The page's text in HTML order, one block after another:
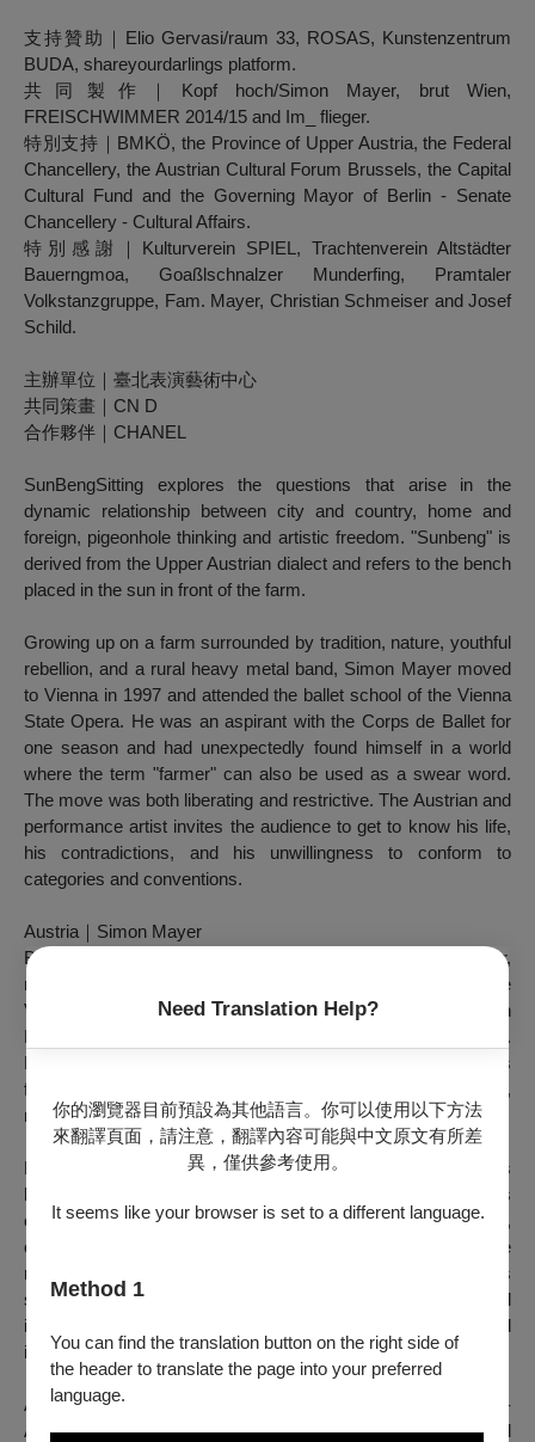
Need Translation Help?
你的瀏覽器目前預設為其他語言。你可以使用以下方法
來翻譯頁面，請注意，翻譯內容可能與中文原文有所差
異，僅供參考使用。
It seems like your browser is set to a different language.
Method 1
You can find the translation button on the right side of
the header to translate the page into your preferred
language.
支持贊助｜Elio Gervasi/raum 33, ROSAS, Kunstenzentrum
BUDA, shareyourdarlings platform.
共同製作｜Kopf hoch/Simon Mayer, brut Wien,
FREISCHWIMMER 2014/15 and Im_ flieger.
特別支持｜BMKÖ, the Province of Upper Austria, the Federal
Chancellery, the Austrian Cultural Forum Brussels, the Capital
Cultural Fund and the Governing Mayor of Berlin - Senate
Chancellery - Cultural Affairs.
特別感謝｜Kulturverein SPIEL, Trachtenverein Altstädter
Bauerngmoa, Goaßlschnalzer Munderfing, Pramtaler
Volkstanzgruppe, Fam. Mayer, Christian Schmeiser and Josef
Schild.
主辦單位｜臺北表演藝術中心
共同策畫｜CN D
合作夥伴｜CHANEL
SunBengSitting explores the questions that arise in the
dynamic relationship between city and country, home and
foreign, pigeonhole thinking and artistic freedom. "Sunbeng" is
derived from the Upper Austrian dialect and refers to the bench
placed in the sun in front of the farm.
Growing up on a farm surrounded by tradition, nature, youthful
rebellion, and a rural heavy metal band, Simon Mayer moved
to Vienna in 1997 and attended the ballet school of the Vienna
State Opera. He was an aspirant with the Corps de Ballet for
one season and had unexpectedly found himself in a world
where the term "farmer" can also be used as a swear word.
The move was both liberating and restrictive. The Austrian and
performance artist invites the audience to get to know his life,
his contradictions, and his unwillingness to conform to
categories and conventions.
Austria ｜ Simon Mayer
Born in 1984 in Austria, Simon Mayer is a choreographer,
musician, performer, lecturer, and curator. He studied at the
Vienna State Opera Ballet School and at P.A.R.T.S. In
Brussels and was a member of the Vienna State Opera Ballet.
He was trained in self-induced cognitive trance, which was
followed by works on the subjects of boundaries and consent,
mindfulness and trauma.
Mayer played as a multi-instrumentalist and singer in various
bands. He has released several audio performances, albums
of musical compositions and stage productions. As a dancer,
choreographer, and musician, he has participated in a wide
range of productions. His choreographic repertoire includes
solos, duets, group pieces, as well as socially engaged and
immersive events. His plays have been performed
internationally in Europe, China, Chile, and Canada.
As a curator and artistic director, Mayer founded Art in Motion -
Association for the Promotion of Interdisciplinary and